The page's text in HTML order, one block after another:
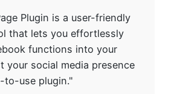
Plugin is a user-friendly
that lets you effortlessly
functions into your
your social media presence
use plugin."